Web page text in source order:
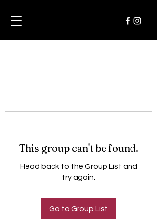
This group can't be found.
Head back to the Group List and
try again.
Go to Group List